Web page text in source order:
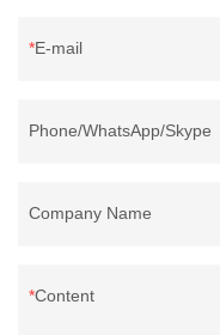
E-mail
Phone/WhatsApp/Skype
Company Name
Content